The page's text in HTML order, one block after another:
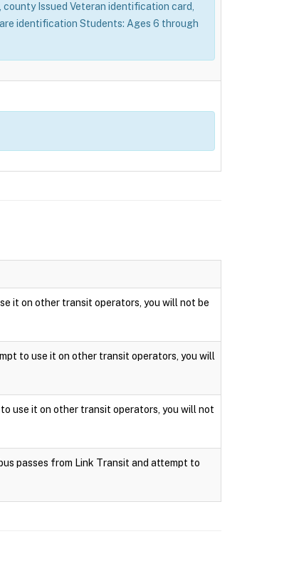
Issued Veteran identification card,
identification Students: Ages 6 through
it on other transit operators, you will not be
to use it on other transit operators, you will
use it on other transit operators, you will not
passes from Link Transit and attempt to